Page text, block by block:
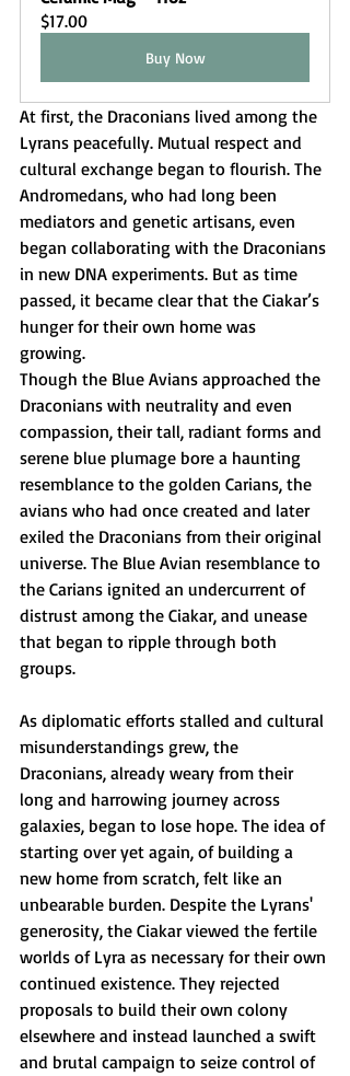
$17.00
Buy Now
At first, the Draconians lived among the
Lyrans peacefully. Mutual respect and
cultural exchange began to flourish. The
Andromedans, who had long been
mediators and genetic artisans, even
began collaborating with the Draconians
in new DNA experiments. But as time
passed, it became clear that the Ciakar’s
hunger for their own home was
growing.
Though the Blue Avians approached the
Draconians with neutrality and even
compassion, their tall, radiant forms and
serene blue plumage bore a haunting
resemblance to the golden Carians, the
avians who had once created and later
exiled the Draconians from their original
universe. The Blue Avian resemblance to
the Carians ignited an undercurrent of
distrust among the Ciakar, and unease
that began to ripple through both
groups.
As diplomatic efforts stalled and cultural
misunderstandings grew, the
Draconians, already weary from their
long and harrowing journey across
galaxies, began to lose hope. The idea of
starting over yet again, of building a
new home from scratch, felt like an
unbearable burden. Despite the Lyrans'
generosity, the Ciakar viewed the fertile
worlds of Lyra as necessary for their own
continued existence. They rejected
proposals to build their own colony
elsewhere and instead launched a swift
and brutal campaign to seize control of